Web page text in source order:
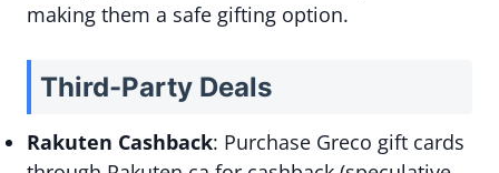
making them a safe gifting option.
Third-Party Deals
Rakuten Cashback: Purchase Greco gift cards